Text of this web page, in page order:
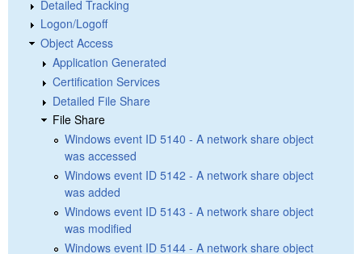
Detailed Tracking
Logon/Logoff
Object Access
Application Generated
Certification Services
Detailed File Share
File Share
Windows event ID 5140 - A network share object
was accessed
Windows event ID 5142 - A network share object
was added
Windows event ID 5143 - A network share object
was modified
Windows event ID 5144 - A network share object